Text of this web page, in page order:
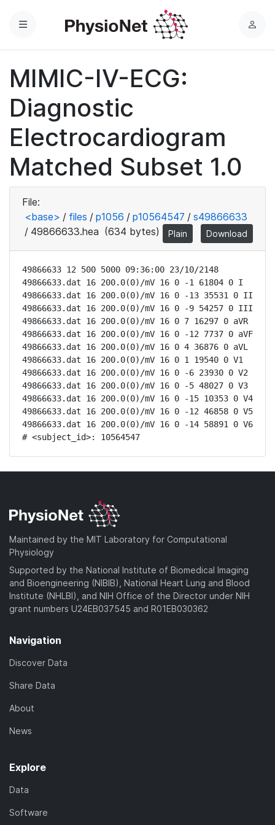
Menu
L
MIMIC-IV-ECG:
Diagnostic
Electrocardiogram
Matched Subset 1.0
File:
<base> / files / p1056 / p10564547 / s49866633
/ 49866633.hea (634 bytes) Plain Download
49866633 12 500 5000 09:36:00 23/10/2148
49866633.dat 16 200.0(0)/mV 16 0 -1 61804 0 I
49866633.dat 16 200.0(0)/mV 16 0 -13 35531 0 II
49866633.dat 16 200.0(0)/mV 16 0 -9 54257 0 III
49866633.dat 16 200.0(0)/mV 16 0 7 16297 0 aVR
49866633.dat 16 200.0(0)/mV 16 0 -12 7737 0 aVF
49866633.dat 16 200.0(0)/mV 16 0 4 36876 0 aVL
49866633.dat 16 200.0(0)/mV 16 0 1 19540 0 V1
49866633.dat 16 200.0(0)/mV 16 0 -6 23930 0 V2
49866633.dat 16 200.0(0)/mV 16 0 -5 48027 0 V3
49866633.dat 16 200.0(0)/mV 16 0 -15 10353 0 V4
49866633.dat 16 200.0(0)/mV 16 0 -12 46858 0 V5
49866633.dat 16 200.0(0)/mV 16 0 -14 58891 0 V6
# <subject_id>: 10564547
Maintained by the MIT Laboratory for Computational
Physiology
Supported by the National Institute of Biomedical Imaging
and Bioengineering (NIBIB), National Heart Lung and Blood
Institute (NHLBI), and NIH Office of the Director under NIH
grant numbers U24EB037545 and R01EB030362
Navigation
Discover Data
Share Data
About
News
Explore
Data
Software